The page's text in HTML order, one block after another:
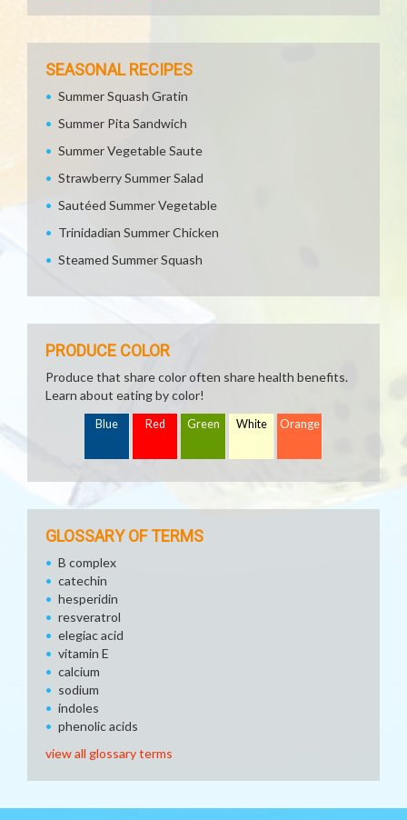
SEASONAL RECIPES
Summer Squash Gratin
Summer Pita Sandwich
Summer Vegetable Saute
Strawberry Summer Salad
Sautéed Summer Vegetable
Trinidadian Summer Chicken
Steamed Summer Squash
PRODUCE COLOR
Produce that share color often share health benefits.
Learn about eating by color!
Blue Red Green White Orange
GLOSSARY OF TERMS
B complex
catechin
hesperidin
resveratrol
elegiac acid
vitamin E
calcium
sodium
indoles
phenolic acids
view all glossary terms